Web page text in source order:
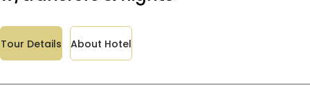
Tour Details About Hotel